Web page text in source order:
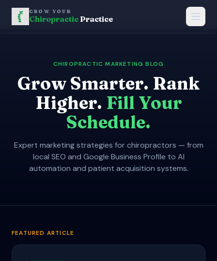
GROW YOUR
Chiropractic Practice
CHIROPRACTIC MARKETING BLOG
Grow Smarter. Rank
Higher. Fill Your
Schedule.
Expert marketing strategies for chiropractors — from
local SEO and Google Business Profile to AI
automation and patient acquisition systems.
FEATURED ARTICLE